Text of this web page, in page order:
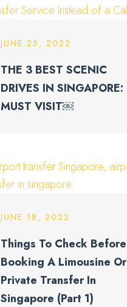
JUNE 25, 2022
THE 3 BEST SCENIC
DRIVES IN SINGAPORE:
MUST VISIT￼
JUNE 18, 2022
Things To Check Before
Booking A Limousine Or
Private Transfer In
Singapore (Part 1)